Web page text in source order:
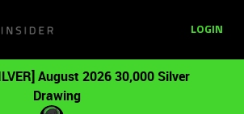
LOGIN
August 2026 30,000 Silver
Drawing